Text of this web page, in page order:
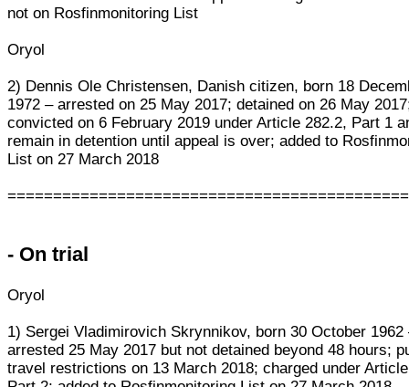
not on Rosfinmonitoring List
Oryol
2) Dennis Ole Christensen, Danish citizen, born 18
1972 – arrested on 25 May 2017; detained on 26 May
convicted on 6 February 2019 under Article 282.2, Part 1
remain in detention until appeal is over; added to
List on 27 March 2018
- On trial
Oryol
1) Sergei Vladimirovich Skrynnikov, born 30 October 1962
arrested 25 May 2017 but not detained beyond 48 hours;
travel restrictions on 13 March 2018; charged under